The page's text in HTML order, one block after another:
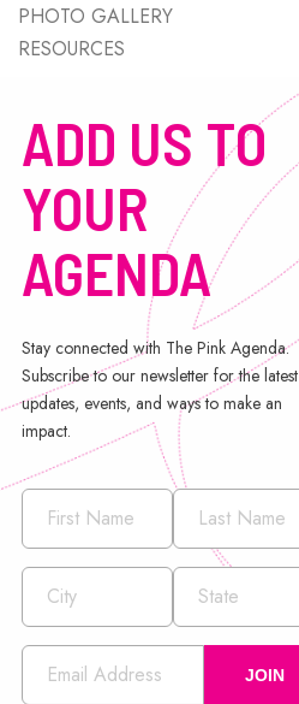
PHOTO GALLERY
RESOURCES
ADD US TO
YOUR
AGENDA
Stay connected with The Pink Agenda.
Subscribe to our newsletter for the latest
updates, events, and ways to make an
impact.
JOIN